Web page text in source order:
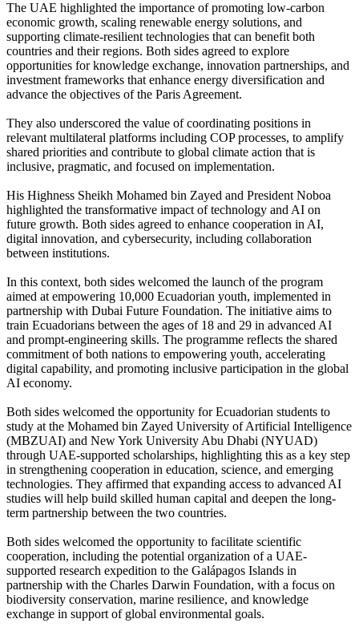
The UAE highlighted the importance of promoting low-carbon
economic growth, scaling renewable energy solutions, and
supporting climate-resilient technologies that can benefit both
countries and their regions. Both sides agreed to explore
opportunities for knowledge exchange, innovation partnerships, and
investment frameworks that enhance energy diversification and
advance the objectives of the Paris Agreement.
They also underscored the value of coordinating positions in
relevant multilateral platforms including COP processes, to amplify
shared priorities and contribute to global climate action that is
inclusive, pragmatic, and focused on implementation.
His Highness Sheikh Mohamed bin Zayed and President Noboa
highlighted the transformative impact of technology and AI on
future growth. Both sides agreed to enhance cooperation in AI,
digital innovation, and cybersecurity, including collaboration
between institutions.
In this context, both sides welcomed the launch of the program
aimed at empowering 10,000 Ecuadorian youth, implemented in
partnership with Dubai Future Foundation. The initiative aims to
train Ecuadorians between the ages of 18 and 29 in advanced AI
and prompt-engineering skills. The programme reflects the shared
commitment of both nations to empowering youth, accelerating
digital capability, and promoting inclusive participation in the global
AI economy.
Both sides welcomed the opportunity for Ecuadorian students to
study at the Mohamed bin Zayed University of Artificial Intelligence
(MBZUAI) and New York University Abu Dhabi (NYUAD)
through UAE-supported scholarships, highlighting this as a key step
in strengthening cooperation in education, science, and emerging
technologies. They affirmed that expanding access to advanced AI
studies will help build skilled human capital and deepen the long-
term partnership between the two countries.
Both sides welcomed the opportunity to facilitate scientific
cooperation, including the potential organization of a UAE-
supported research expedition to the Galápagos Islands in
partnership with the Charles Darwin Foundation, with a focus on
biodiversity conservation, marine resilience, and knowledge
exchange in support of global environmental goals.